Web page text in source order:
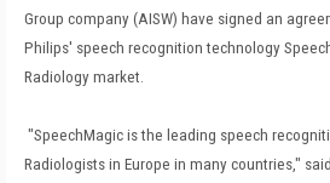
Group company (AISW) have signed an
Philips' speech recognition technology
Radiology market.
"SpeechMagic is the leading speech
Radiologists in Europe in many countries,"